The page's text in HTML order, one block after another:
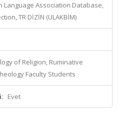
Language Association Database,
TR DİZİN (ULAKBİM)
of Religion, Ruminative
Faculty Students
Evet